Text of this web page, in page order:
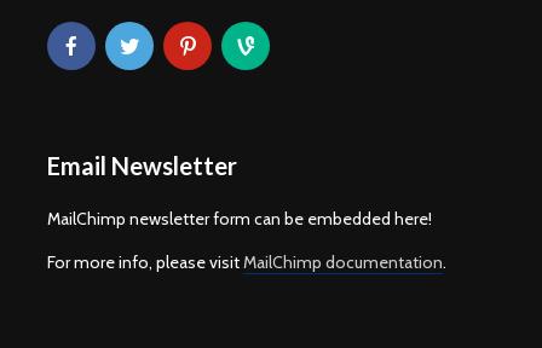
Email Newsletter
MailChimp newsletter form can be embedded here!
For more info, please visitMailChimp documentation.